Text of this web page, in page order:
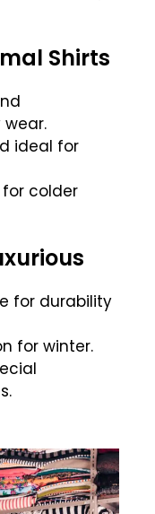
Shirts
ideal for
colder
for durability
for winter.